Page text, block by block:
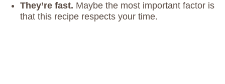
They’re fast. Maybe the most important factor is
that this recipe respects your time.